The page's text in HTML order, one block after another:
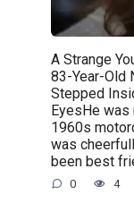
A Strange
83-Year-Old
Stepped
EyesHe
1960s
was
been best
0 4